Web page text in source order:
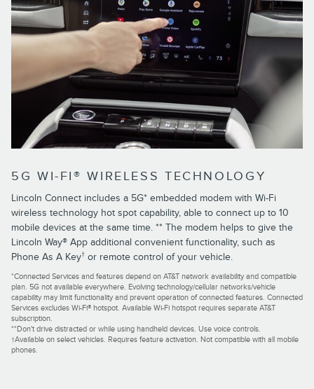
5G WI-FI® WIRELESS TECHNOLOGY
Lincoln Connect includes a 5G* embedded modem with Wi-Fi
wireless technology hot spot capability, able to connect up to 10
mobile devices at the same time. ** The modem helps to give the
Lincoln Way® App additional convenient functionality, such as
Phone As A Key† or remote control of your vehicle.
*Connected Services and features depend on AT&T network availability and compatible
plan. 5G not available everywhere. Evolving technology/cellular networks/vehicle
capability may limit functionality and prevent operation of connected features. Connected
Services excludes Wi-Fi® hotspot. Available Wi-Fi hotspot requires separate AT&T
subscription.
**Don't drive distracted or while using handheld devices. Use voice controls.
†Available on select vehicles. Requires feature activation. Not compatible with all mobile
phones.